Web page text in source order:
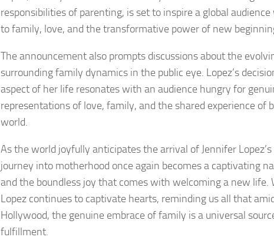
responsibilities of parenting, is set to inspire a global
to family, love, and the transformative power of new
The announcement also prompts discussions about the
surrounding family dynamics in the public eye. Lopez’s
aspect of her life resonates with an audience hungry for
representations of love, family, and the shared experience of
world.
As the world joyfully anticipates the arrival of Jennifer
journey into motherhood once again becomes a captivating
and the boundless joy that comes with welcoming a new life.
Lopez continues to captivate hearts, reminding us all that
Hollywood, the genuine embrace of family is a universal
fulfillment.